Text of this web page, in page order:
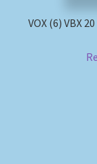
Review
VOX (6) VBX